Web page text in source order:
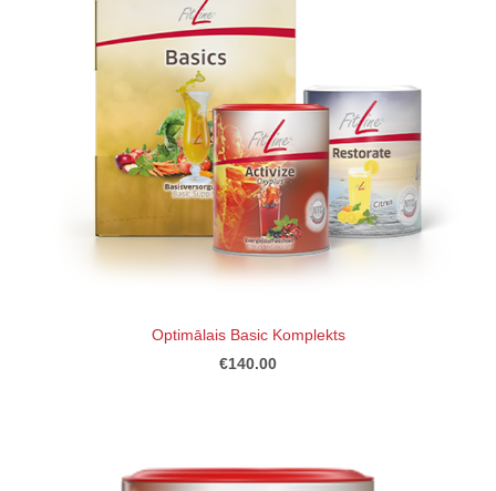
Optimālais Basic Komplekts
€140.00